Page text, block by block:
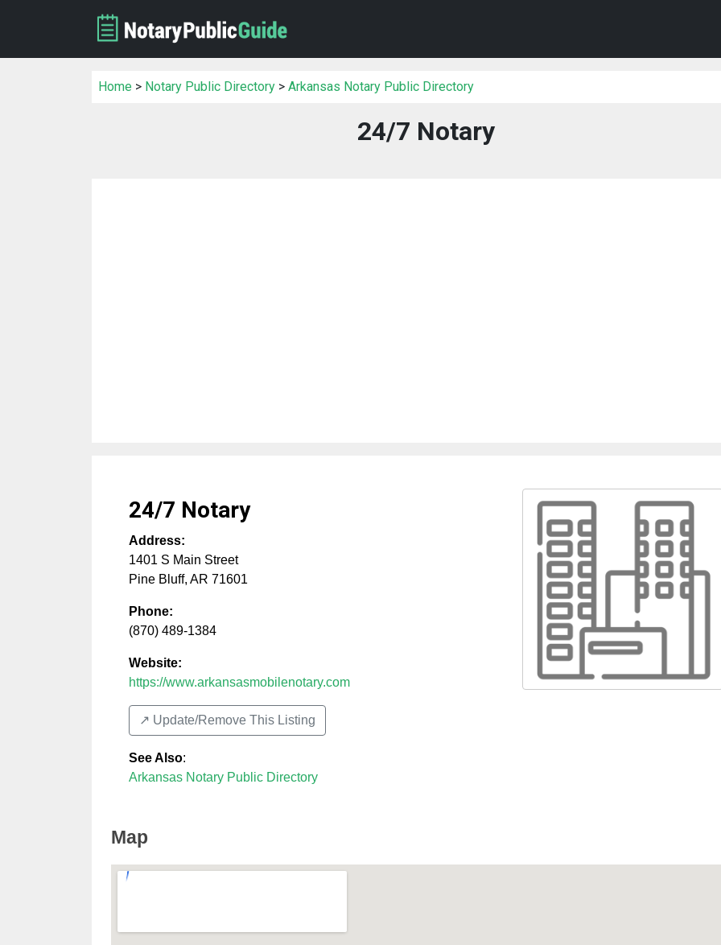
Home > Notary Public Directory > Arkansas Notary Public Directory
24/7 Notary
24/7 Notary
Address:
1401 S Main Street
Pine Bluff, AR 71601
Phone:
(870) 489-1384
Website:
https://www.arkansasmobilenotary.com
↗️ Update/Remove This Listing
See Also:
Arkansas Notary Public Directory
Map